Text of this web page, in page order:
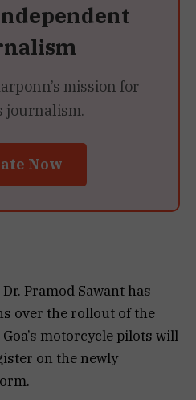
mission for
journalism.
Now
Pramod Sawant has
over the rollout of the
motorcycle pilots will
on the newly